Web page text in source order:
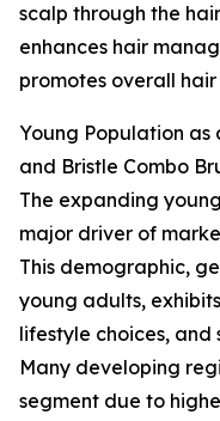
scalp through the
enhances hair
promotes overall
Young Population as
and Bristle Combo
The expanding
major driver of
This demographic,
young adults,
lifestyle choices,
Many developing
segment due to